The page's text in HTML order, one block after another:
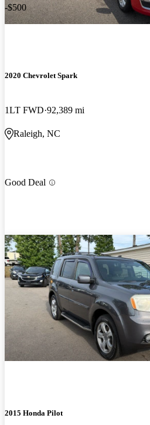
-$500
2020 Chevrolet Spark
1LT FWD 92,389 mi
Raleigh, NC
Good Deal
2015 Honda Pilot